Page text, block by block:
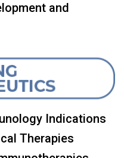
and
Indications
Therapies